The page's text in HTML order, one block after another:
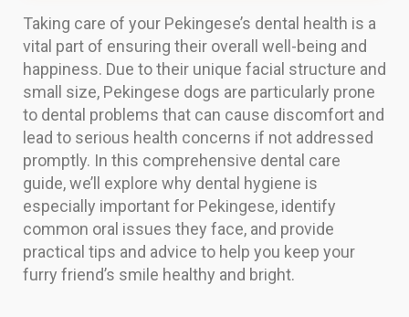
Taking care of your Pekingese’s dental health is a
vital part of ensuring their overall well-being and
happiness. Due to their unique facial structure and
small size, Pekingese dogs are particularly prone
to dental problems that can cause discomfort and
lead to serious health concerns if not addressed
promptly. In this comprehensive dental care
guide, we’ll explore why dental hygiene is
especially important for Pekingese, identify
common oral issues they face, and provide
practical tips and advice to help you keep your
furry friend’s smile healthy and bright.